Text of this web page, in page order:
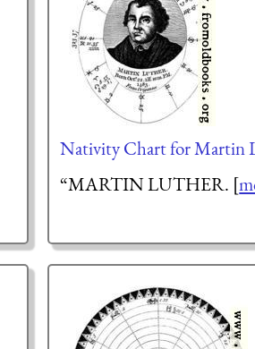
Nativity Chart for Martin
“MARTIN LUTHER. [